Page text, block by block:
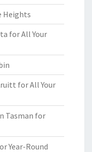
Heights
for All Your
for All Your
Tasman for
Year-Round